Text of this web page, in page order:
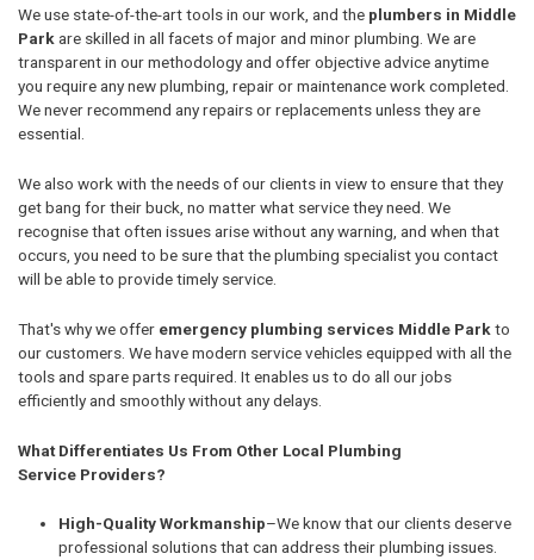
We use state-of-the-art tools in our work, and the plumbers in Middle
Parkare skilled in all facets of major and minor plumbing. We are
transparent in our methodology and offer objective advice anytime
you require any new plumbing, repair or maintenance work completed.
We never recommend any repairs or replacements unless they are
essential.
We also work with the needs of our clients in view to ensure that they
get bang for their buck, no matter what service they need. We
recognise that often issues arise without any warning, and when that
occurs, you need to be sure that the plumbing specialist you contact
will be able to provide timely service.
That's why we offer emergency plumbing services Middle Park to
our customers. We have modern service vehicles equipped with all the
tools and spare parts required. It enables us to do all our jobs
efficiently and smoothly without any delays.
What Differentiates Us From Other Local Plumbing
Service Providers?
High-Quality Workmanship–We know that our clients deserve
professional solutions that can address their plumbing issues.